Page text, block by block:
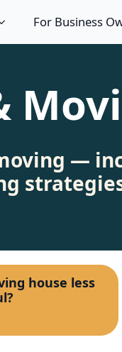
For Business
—
house less